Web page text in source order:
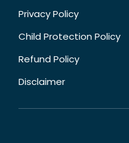
Privacy Policy
Child Protection Policy
Refund Policy
Disclaimer